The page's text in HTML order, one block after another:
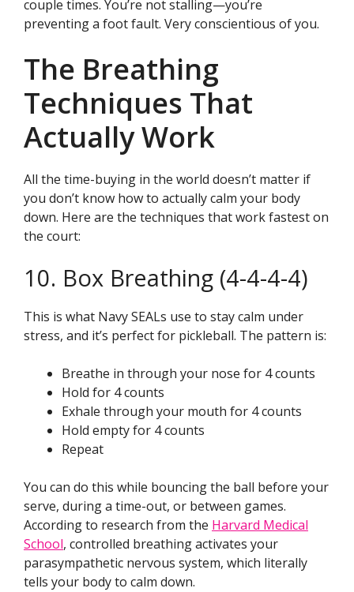
couple times. You’re not stalling—you’re
preventing a foot fault. Very conscientious of you.
The Breathing
Techniques That
Actually Work
All the time-buying in the world doesn’t matter if
you don’t know how to actually calm your body
down. Here are the techniques that work fastest on
the court:
10. Box Breathing (4-4-4-4)
This is what Navy SEALs use to stay calm under
stress, and it’s perfect for pickleball. The pattern is:
Breathe in through your nose for 4 counts
Hold for 4 counts
Exhale through your mouth for 4 counts
Hold empty for 4 counts
Repeat
You can do this while bouncing the ball before your
serve, during a time-out, or between games.
According to research from the Harvard Medical
School, controlled breathing activates your
parasympathetic nervous system, which literally
tells your body to calm down.